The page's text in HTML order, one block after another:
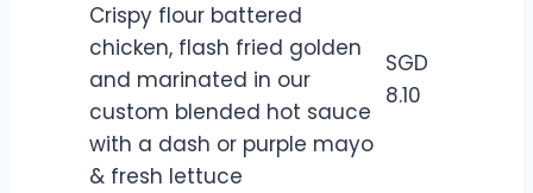
Crispy flour battered
chicken, flash fried golden
and marinated in our
custom blended hot sauce
with a dash or purple mayo
& fresh lettuce
SGD
8.10